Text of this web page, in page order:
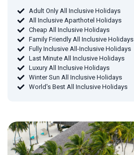
Adult Only All Inclusive Holidays
All Inclusive Aparthotel Holidays
Cheap All Inclusive Holidays
Family Friendly All Inclusive Holidays
Fully Inclusive All-Inclusive Holidays
Last Minute All Inclusive Holidays
Luxury All Inclusive Holidays
Winter Sun All Inclusive Holidays
World's Best All Inclusive Holidays